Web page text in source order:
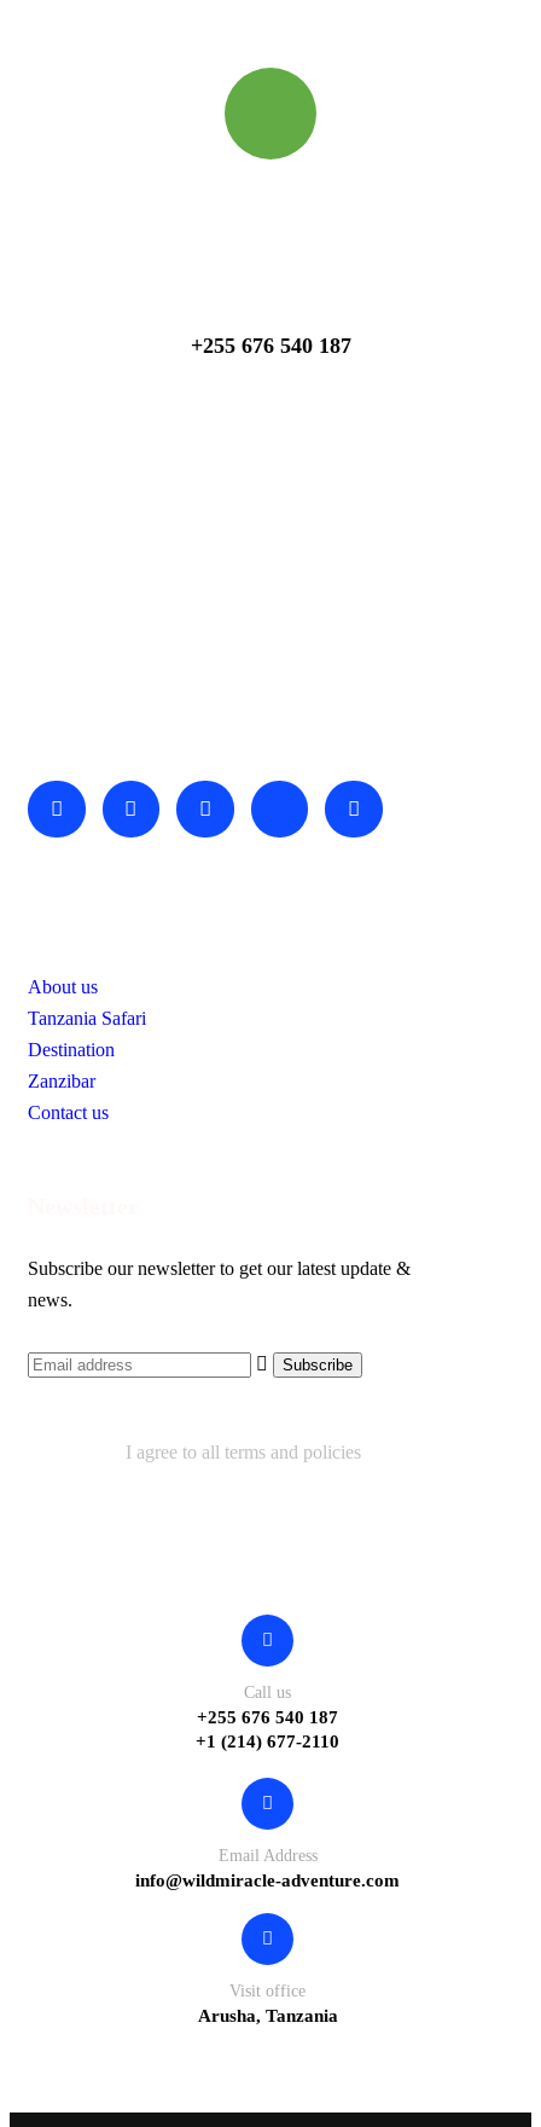
+255 676 540 187
About us
Tanzania Safari
Destination
Zanzibar
Contact us
Subscribe our newsletter to get our latest update &
news.
I agree to all terms and policies
Call us
+255 676 540 187
+1 (214) 677-2110
Email Address
info@wildmiracle-adventure.com
Visit office
Arusha, Tanzania